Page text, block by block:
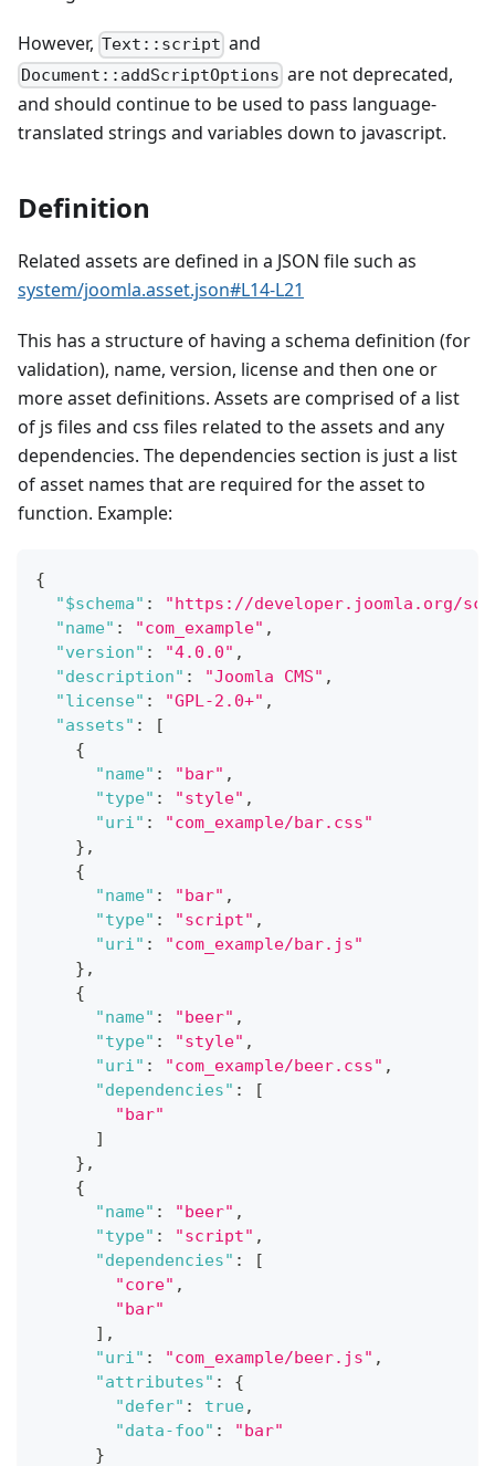
However, Text::script and
Document::addScriptOptions are not deprecated,
and should continue to be used to pass language-
translated strings and variables down to javascript.
Definition
Related assets are defined in a JSON file such as
system/joomla.asset.json#L14-L21
This has a structure of having a schema definition (for
validation), name, version, license and then one or
more asset definitions. Assets are comprised of a list
of js files and css files related to the assets and any
dependencies. The dependencies section is just a list
of asset names that are required for the asset to
function. Example:
{
"$schema" :
"https://developer.joomla.org/
"name" : "com_example" ,
"version" : "4.0.0" ,
"description" : "Joomla CMS" ,
"license" : "GPL-2.0+" ,
"assets" :
[
{
"name" : "bar" ,
"type" : "style" ,
"uri" :
"com_example/bar.css"
} ,
{
"name" : "bar" ,
"type" : "script" ,
"uri" :
"com_example/bar.js"
} ,
{
"name" : "beer" ,
"type" : "style" ,
"uri" : "com_example/beer.css" ,
"dependencies" :
[
"bar"
]
} ,
{
"name" : "beer" ,
"type" : "script" ,
"dependencies" :
[
"core" ,
"bar"
] ,
"uri" : "com_example/beer.js" ,
"attributes" :
{
"defer" : true,
"data-foo" :
"bar"
}